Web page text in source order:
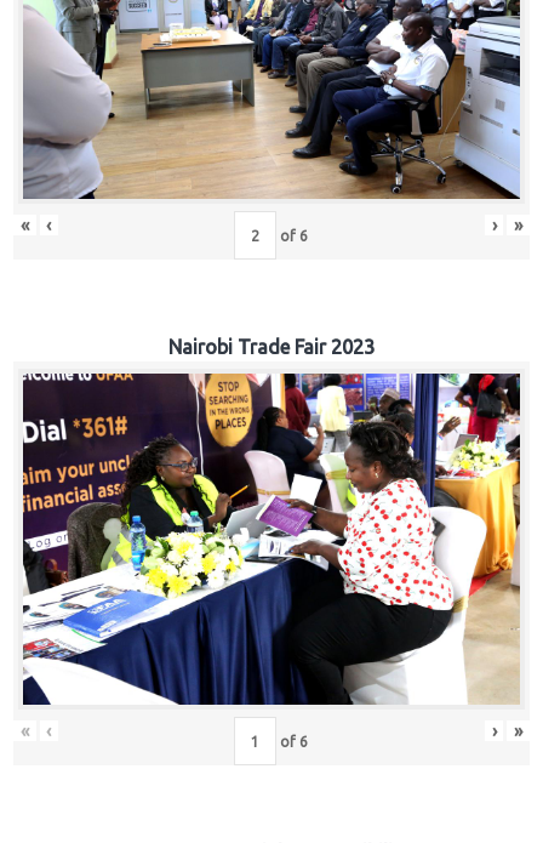
« ‹ of 6 › »
Nairobi Trade Fair 2023
« ‹ of 6 › »